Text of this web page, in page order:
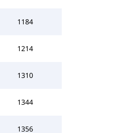
1184
1214
1310
1344
1356